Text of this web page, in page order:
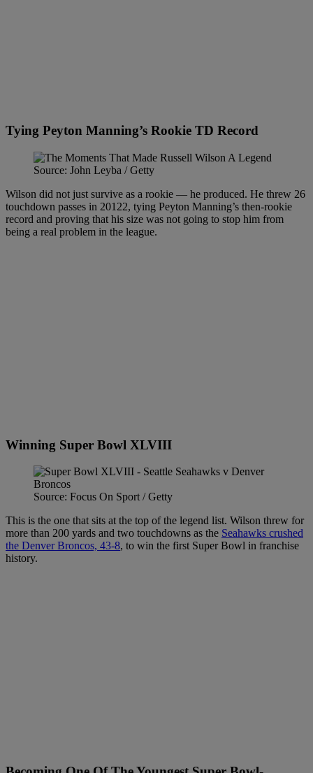
Tying Peyton Manning’s Rookie TD Record
Source: John Leyba / Getty
Wilson did not just survive as a rookie — he produced. He threw 26
touchdown passes in 20122, tying Peyton Manning’s then-rookie
record and proving that his size was not going to stop him from
being a real problem in the league.
Winning Super Bowl XLVIII
Source: Focus On Sport / Getty
This is the one that sits at the top of the legend list. Wilson threw for
more than 200 yards and two touchdowns as the Seahawks crushed
the Denver Broncos, 43-8, to win the first Super Bowl in franchise
history.